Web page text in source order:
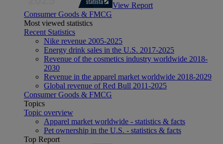
View Report
Consumer Goods & FMCG
Most viewed statistics
Recent Statistics
Nike revenue 2005-2025
Energy drink sales in the U.S. 2017-2025
Revenue of the cosmetics industry worldwide 2018-
2030
Revenue in the apparel market worldwide 2018-2029
Global revenue of Red Bull 2011-2025
Consumer Goods & FMCG
Topics
Topic overview
Apparel market worldwide - statistics & facts
Pet ownership in the U.S. - statistics & facts
Top Report